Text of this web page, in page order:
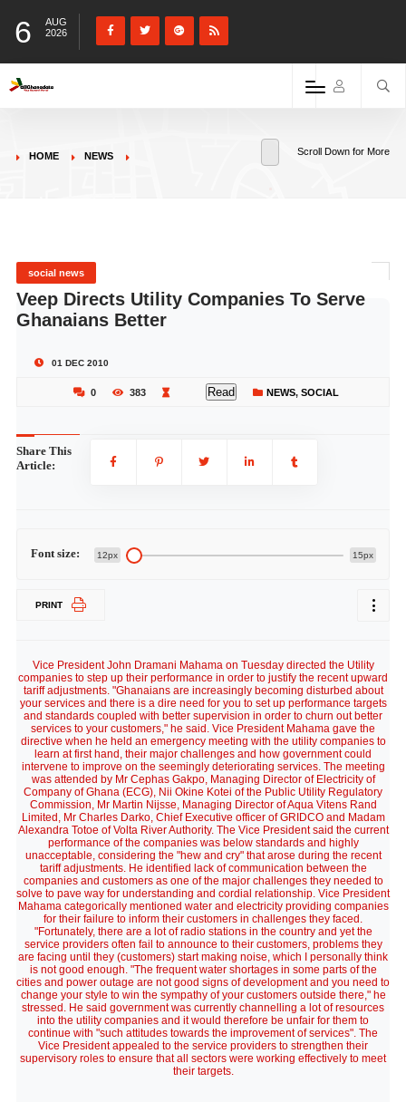
6
AUG
2026
HOME NEWS Scroll Down for More
social news
Veep Directs Utility Companies To Serve
Ghanaians Better
01 DEC 2010
0 383 Read NEWS, SOCIAL
Share This
Article:
Font size: 12px 15px
PRINT
Vice President John Dramani Mahama on Tuesday directed the Utility
companies to step up their performance in order to justify the recent upward
tariff adjustments. "Ghanaians are increasingly becoming disturbed about
your services and there is a dire need for you to set up performance targets
and standards coupled with better supervision in order to churn out better
services to your customers," he said. Vice President Mahama gave the
directive when he held an emergency meeting with the utility companies to
learn at first hand, their major challenges and how government could
intervene to improve on the seemingly deteriorating services. The meeting
was attended by Mr Cephas Gakpo, Managing Director of Electricity of
Company of Ghana (ECG), Nii Okine Kotei of the Public Utility Regulatory
Commission, Mr Martin Nijsse, Managing Director of Aqua Vitens Rand
Limited, Mr Charles Darko, Chief Executive officer of GRIDCO and Madam
Alexandra Totoe of Volta River Authority. The Vice President said the current
performance of the companies was below standards and highly
unacceptable, considering the "hew and cry" that arose during the recent
tariff adjustments. He identified lack of communication between the
companies and customers as one of the major challenges they needed to
solve to pave way for understanding and cordial relationship. Vice President
Mahama categorically mentioned water and electricity providing companies
for their failure to inform their customers in challenges they faced.
"Fortunately, there are a lot of radio stations in the country and yet the
service providers often fail to announce to their customers, problems they
are facing until they (customers) start making noise, which I personally think
is not good enough. "The frequent water shortages in some parts of the
cities and power outage are not good signs of development and you need to
change your style to win the sympathy of your customers outside there," he
stressed. He said government was currently channelling a lot of resources
into the utility companies and it would therefore be unfair for them to
continue with "such attitudes towards the improvement of services". The
Vice President appealed to the service providers to strengthen their
supervisory roles to ensure that all sectors were working effectively to meet
their targets.